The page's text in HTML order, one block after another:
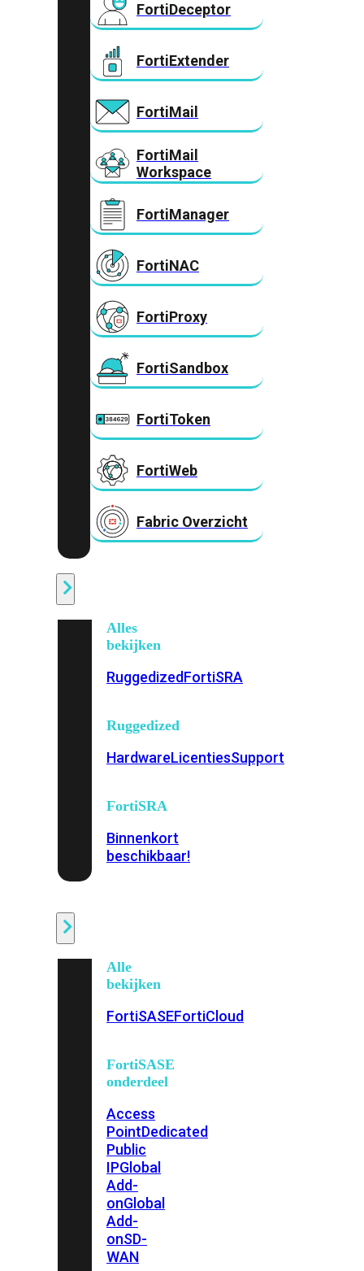
FortiDeceptor
FortiExtender
FortiMail
FortiMail
Workspace
FortiManager
FortiNAC
FortiProxy
FortiSandbox
FortiToken
FortiWeb
Fabric Overzicht
Alles
bekijken
RuggedizedFortiSRA
Ruggedized
HardwareLicentiesSupport
FortiSRA
Binnenkort
beschikbaar!
Alle
bekijken
FortiSASEFortiCloud
FortiSASE
onderdeel
Access
PointDedicated
Public
IPGlobal
Add-
onGlobal
Add-
onSD-
WAN